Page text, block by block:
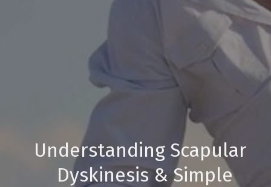
Understanding Scapular
Dyskinesis & Simple